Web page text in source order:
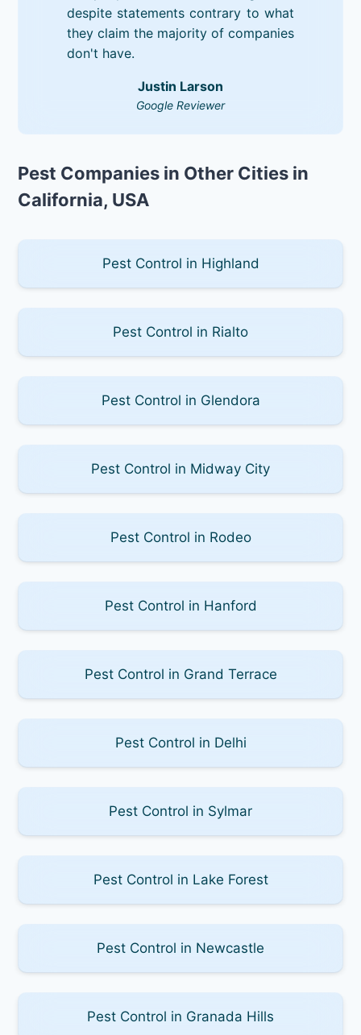
despite statements contrary to what
they claim the majority of companies
don't have.
Justin Larson
Google Reviewer
Pest Companies in Other Cities in
California, USA
Pest Control in Highland
Pest Control in Rialto
Pest Control in Glendora
Pest Control in Midway City
Pest Control in Rodeo
Pest Control in Hanford
Pest Control in Grand Terrace
Pest Control in Delhi
Pest Control in Sylmar
Pest Control in Lake Forest
Pest Control in Newcastle
Pest Control in Granada Hills